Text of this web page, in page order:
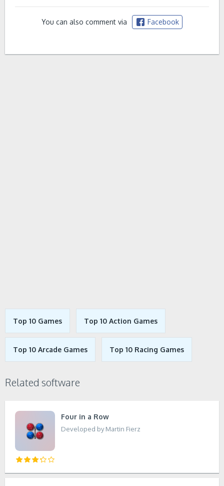
You can also comment via Facebook
Top 10 Games Top 10 Action Games
Top 10 Arcade Games Top 10 Racing Games
Related software
Four in a Row
Developed by Martin Fierz